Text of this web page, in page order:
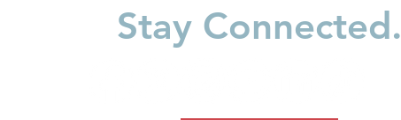
Stay Connected.